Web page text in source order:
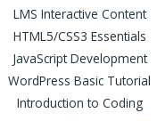
LMS Interactive Content
HTML5/CSS3 Essentials
JavaScript Development
WordPress Basic Tutorial
Introduction to Coding